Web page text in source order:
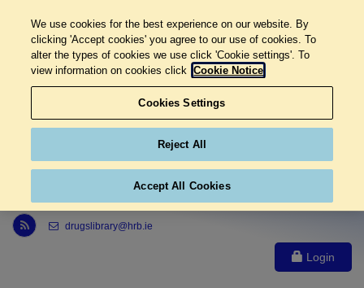
Link to Health Research Board r s s feed, opens in new window
drugslibrary@hrb.ie
Login
We use cookies for the best experience on our website. By
clicking 'Accept cookies' you agree to our use of cookies. To
alter the types of cookies we use click 'Cookie settings'. To
view information on cookies click Cookie Notice
Cookies Settings
Reject All
Accept All Cookies